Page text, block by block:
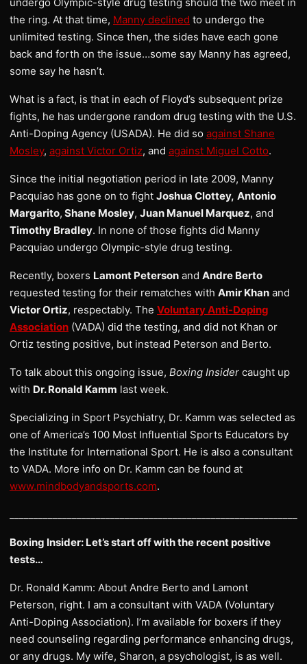
the ring. At that time, Manny declined to undergo the
unlimited testing. Since then, the sides have each gone
back and forth on the issue…some say Manny has agreed,
some say he hasn’t.
What is a fact, is that in each of Floyd’s subsequent prize
fights, he has undergone random drug testing with the U.S.
Anti-Doping Agency (USADA). He did so against Shane
Mosley, against Victor Ortiz, and against Miguel Cotto.
Since the initial negotiation period in late 2009, Manny
Pacquiao has gone on to fight Joshua Clottey, Antonio
Margarito, Shane Mosley, Juan Manuel Marquez, and
Timothy Bradley. In none of those fights did Manny
Pacquiao undergo Olympic-style drug testing.
Recently, boxers Lamont Peterson and Andre Berto
requested testing for their rematches with Amir Khan and
Victor Ortiz, respectably. The Voluntary Anti-Doping
Association (VADA) did the testing, and did not Khan or
Ortiz testing positive, but instead Peterson and Berto.
To talk about this ongoing issue, Boxing Insider caught up
with Dr. Ronald Kamm last week.
Specializing in Sport Psychiatry, Dr. Kamm was selected as
one of America’s 100 Most Influential Sports Educators by
the Institute for International Sport. He is also a consultant
to VADA. More info on Dr. Kamm can be found at
www.mindbodyandsports.com.
Boxing Insider: Let’s start off with the recent positive
tests…
Dr. Ronald Kamm: About Andre Berto and Lamont
Peterson, right. I am a consultant with VADA (Voluntary
Anti-Doping Association). I’m available for boxers if they
need counseling regarding performance enhancing drugs,
or any drugs. My wife, Sharon, a psychologist, is as well.